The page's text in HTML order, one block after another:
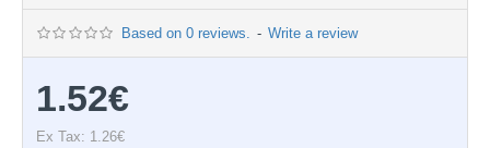
Based on 0 reviews. - Write a review
1.52€
Ex Tax: 1.26€